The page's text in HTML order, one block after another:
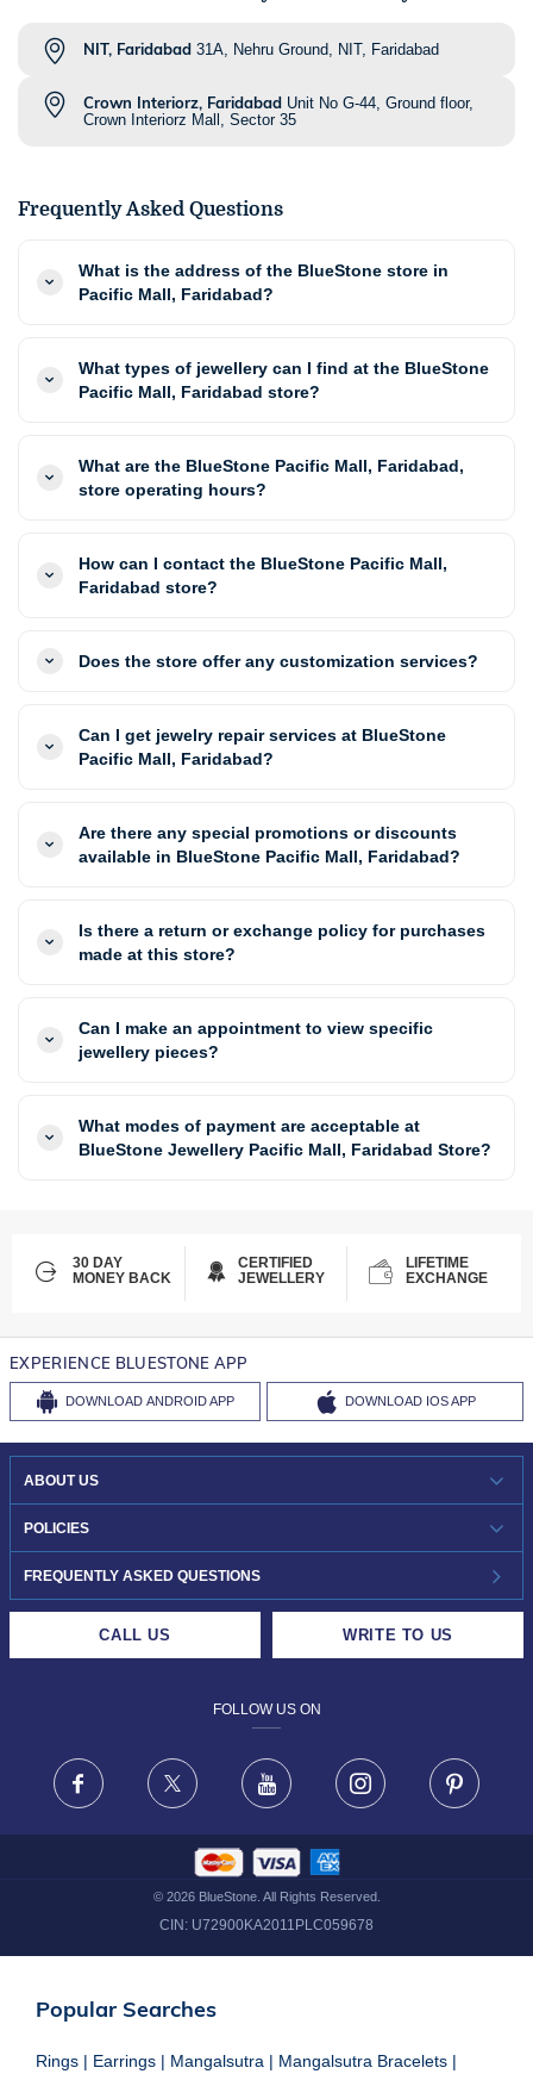
NIT, Faridabad 31A, Nehru Ground, NIT, Faridabad
Crown Interiorz, Faridabad Unit No G-44, Ground floor,
Crown Interiorz Mall, Sector 35
Frequently Asked Questions
What is the address of the BlueStone store in
Pacific Mall, Faridabad?
What types of jewellery can I find at the BlueStone
Pacific Mall, Faridabad store?
What are the BlueStone Pacific Mall, Faridabad,
store operating hours?
How can I contact the BlueStone Pacific Mall,
Faridabad store?
Does the store offer any customization services?
Can I get jewelry repair services at BlueStone
Pacific Mall, Faridabad?
Are there any special promotions or discounts
available in BlueStone Pacific Mall, Faridabad?
Is there a return or exchange policy for purchases
made at this store?
Can I make an appointment to view specific
jewellery pieces?
What modes of payment are acceptable at
BlueStone Jewellery Pacific Mall, Faridabad Store?
30 DAY
MONEY BACK
CERTIFIED
JEWELLERY
LIFETIME
EXCHANGE
EXPERIENCE BLUESTONE APP
DOWNLOAD ANDROID APP DOWNLOAD IOS APP
ABOUT US
WHO WE ARE?
INVESTOR RELATIONS
POLICIES
30-DAY RETURNS
FRAUD WARNING DISCLAIMER
FREQUENTLY ASKED QUESTIONS
CALL US WRITE TO US
FOLLOW US ON
Facebook X Youtube Instagram
© 2026BlueStone. All Rights Reserved.
CIN: U72900KA2011PLC059678
Popular Searches
Rings | Earrings | Mangalsutra | Mangalsutra Bracelets |